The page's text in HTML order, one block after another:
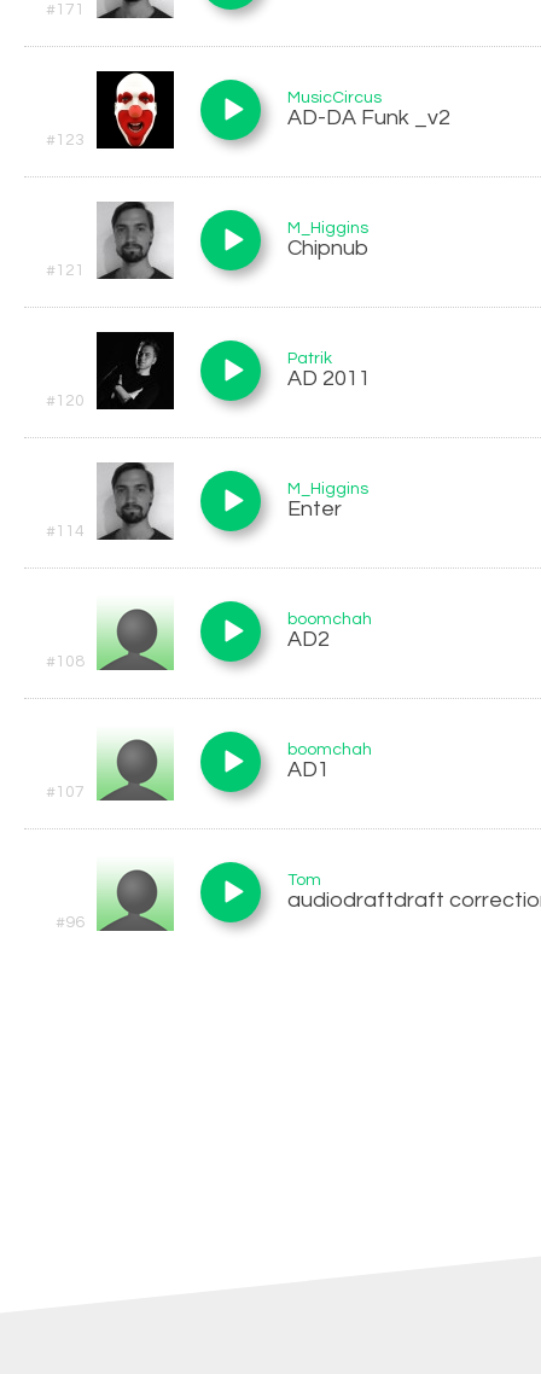
#171
#123
MusicCircus
AD-DA Funk _v2
#121
M_Higgins
Chipnub
#120
Patrik
AD 2011
#114
M_Higgins
Enter
#108
boomchah
AD2
#107
boomchah
AD1
#96
Tom
audiodraftdraft